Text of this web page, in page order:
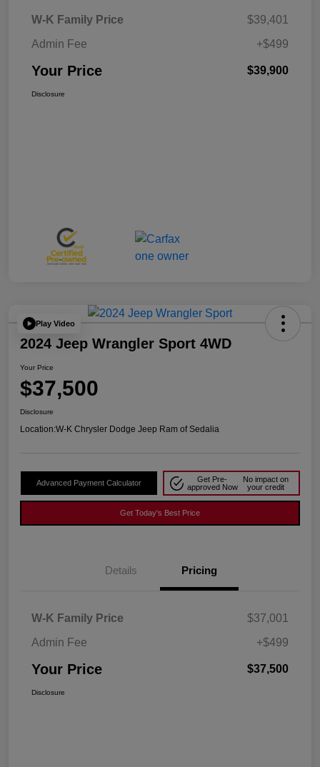
W-K Family Price
$39,401
Admin Fee
+$499
Your Price $39,900
Disclosure
Play Video
2024 Jeep Wrangler Sport 4WD
Your Price
$37,500
Disclosure
Location:W-K Chrysler Dodge Jeep Ram of Sedalia
Advanced Payment Calculator
Get Pre-
approved Now
No impact on
your credit
Get Today's Best Price
Details Pricing
W-K Family Price
$37,001
Admin Fee
+$499
Your Price $37,500
Disclosure